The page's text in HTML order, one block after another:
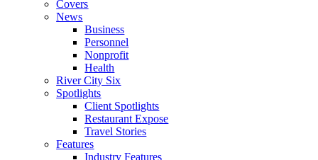
Covers
News
Business
Personnel
Nonprofit
Health
River City Six
Spotlights
Client Spotlights
Restaurant Expose
Travel Stories
Features
Industry Features